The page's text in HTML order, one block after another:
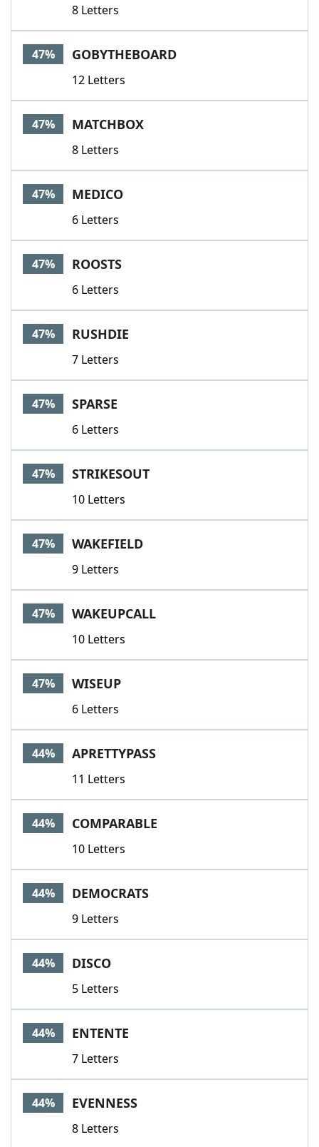
8 Letters
47% GOBYTHEBOARD
12 Letters
47% MATCHBOX
8 Letters
47% MEDICO
6 Letters
47% ROOSTS
6 Letters
47% RUSHDIE
7 Letters
47% SPARSE
6 Letters
47% STRIKESOUT
10 Letters
47% WAKEFIELD
9 Letters
47% WAKEUPCALL
10 Letters
47% WISEUP
6 Letters
44% APRETTYPASS
11 Letters
44% COMPARABLE
10 Letters
44% DEMOCRATS
9 Letters
44% DISCO
5 Letters
44% ENTENTE
7 Letters
44% EVENNESS
8 Letters